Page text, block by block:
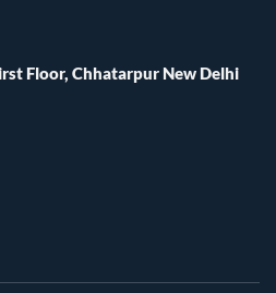
Floor, Chhatarpur New Delhi